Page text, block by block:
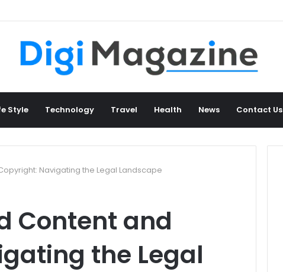
Style Technology Travel Health News Contact Us
Navigating the Legal Landscape
Content and
the Legal